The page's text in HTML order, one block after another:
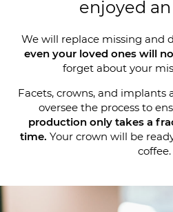
enjoyed
We will replace missing and
even your loved ones will
forget about your
Facets, crowns, and implants
oversee the process to
production only takes a
time. Your crown will be
coffee.